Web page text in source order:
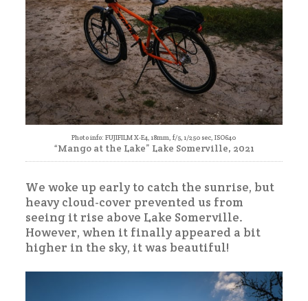
Photo info: FUJIFILM X-E4, 18mm, f/5, 1/250 sec, ISO640
“Mango at the Lake” Lake Somerville, 2021
We woke up early to catch the sunrise, but
heavy cloud-cover prevented us from
seeing it rise above Lake Somerville.
However, when it finally appeared a bit
higher in the sky, it was beautiful!